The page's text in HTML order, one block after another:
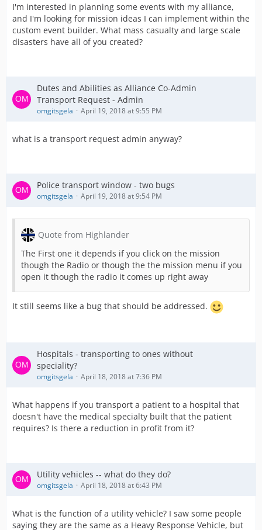
I'm interested in planning some events with my alliance,
and I'm looking for mission ideas I can implement within the
custom event builder. What mass casualty and large scale
disasters have all of you created?
Dutes and Abilities as Alliance Co-Admin
Transport Request - Admin
omgitsgela April 19, 2018 at 9:55 PM
what is a transport request admin anyway?
Police transport window - two bugs
omgitsgela April 19, 2018 at 9:54 PM
Quote from Highlander
The First one it depends if you click on the mission
though the Radio or though the the mission menu if you
open it though the radio it comes up right away
It still seems like a bug that should be addressed.
Hospitals - transporting to ones without
speciality?
omgitsgela April 18, 2018 at 7:36 PM
What happens if you transport a patient to a hospital that
doesn't have the medical specialty built that the patient
requires? Is there a reduction in profit from it?
Utility vehicles -- what do they do?
omgitsgela April 18, 2018 at 6:43 PM
What is the function of a utility vehicle? I saw some people
saying they are the same as a Heavy Response Vehicle, but